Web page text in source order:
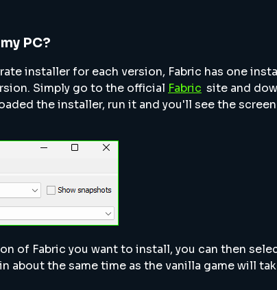
PC?
installer for each version, Fabric has one
Simply go to the official Fabric site and
the installer, run it and you'll see the
of Fabric you want to install, you can then
about the same time as the vanilla game will